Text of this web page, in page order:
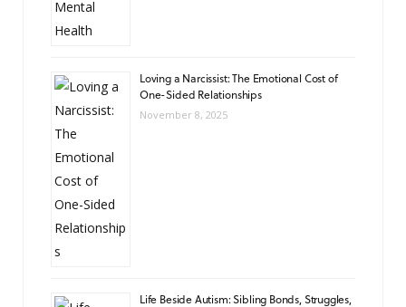
Loving a Narcissist: The Emotional Cost of
One-Sided Relationships
November 8, 2025
Life Beside Autism: Sibling Bonds, Struggles,